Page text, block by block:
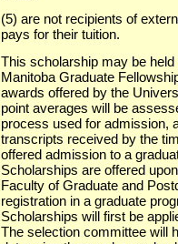
(5) are not recipients of
pays for their tuition.
This scholarship may be
Manitoba Graduate
awards offered by the
point averages will be
process used for admission,
transcripts received by the
offered admission to a
Scholarships are offered
Faculty of Graduate and
registration in a graduate
Scholarships will first be
The selection committee will